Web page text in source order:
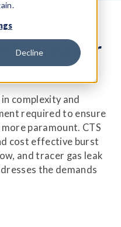
Decline
Consumer
complexity and
required to ensure
paramount. CTS
cost effective burst
and tracer gas leak
the demands